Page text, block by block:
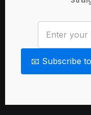
📧 Subscribe